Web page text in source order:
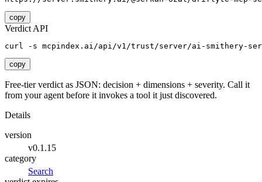
copy
Verdict API
curl -s mcpindex.ai/api/v1/trust/server/ai-smithery-
copy
Free-tier verdict as JSON: decision + dimensions + severity. Call it
from your agent before it invokes a tool it just discovered.
Details
version
v0.1.15
category
Search